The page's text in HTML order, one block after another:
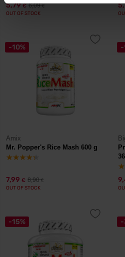
5,79€ 6,09€
OUT OF STOCK
-10%
Amix
Mr. Popper's Rice Mash 600 g
7,99 € 8,90€
OUT OF STOCK
-
-15% -